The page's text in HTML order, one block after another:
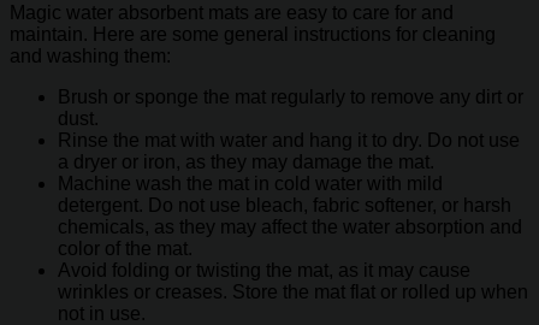
Magic water absorbent mats are easy to care for and
maintain. Here are some general instructions for cleaning
and washing them:
Brush or sponge the mat regularly to remove any dirt or
dust.
Rinse the mat with water and hang it to dry. Do not use
a dryer or iron, as they may damage the mat.
Machine wash the mat in cold water with mild
detergent. Do not use bleach, fabric softener, or harsh
chemicals, as they may affect the water absorption and
color of the mat.
Avoid folding or twisting the mat, as it may cause
wrinkles or creases. Store the mat flat or rolled up when
not in use.